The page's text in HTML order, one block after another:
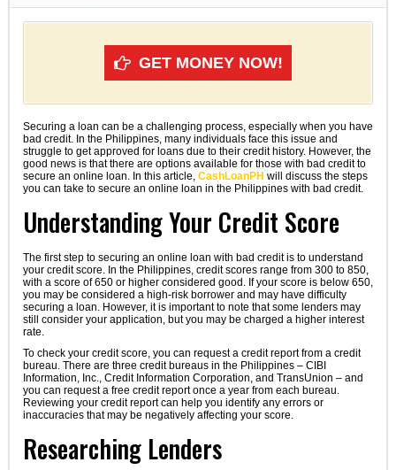
GET MONEY NOW!
Securing a loan can be a challenging process, especially when you have
bad credit. In the Philippines, many individuals face this issue and
struggle to get approved for loans due to their credit history. However, the
good news is that there are options available for those with bad credit to
secure an online loan. In this article, CashLoanPH will discuss the steps
you can take to secure an online loan in the Philippines with bad credit.
Understanding Your Credit Score
The first step to securing an online loan with bad credit is to understand
your credit score. In the Philippines, credit scores range from 300 to 850,
with a score of 650 or higher considered good. If your score is below 650,
you may be considered a high-risk borrower and may have difficulty
securing a loan. However, it is important to note that some lenders may
still consider your application, but you may be charged a higher interest
rate.
To check your credit score, you can request a credit report from a credit
bureau. There are three credit bureaus in the Philippines – CIBI
Information, Inc., Credit Information Corporation, and TransUnion – and
you can request a free credit report once a year from each bureau.
Reviewing your credit report can help you identify any errors or
inaccuracies that may be negatively affecting your score.
Researching Lenders